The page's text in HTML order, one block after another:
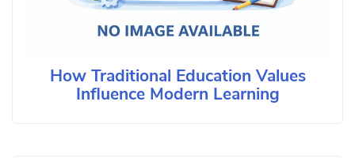
How Traditional Education Values
Influence Modern Learning